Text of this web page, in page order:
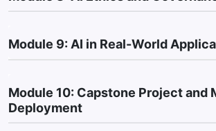
Module 9: AI in Real-World
Module 10: Capstone Project and
Deployment